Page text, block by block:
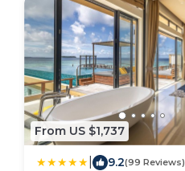
From US $1,737
9.2(99 Reviews)